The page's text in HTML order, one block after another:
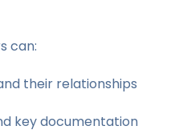
can:
their relationships
key documentation